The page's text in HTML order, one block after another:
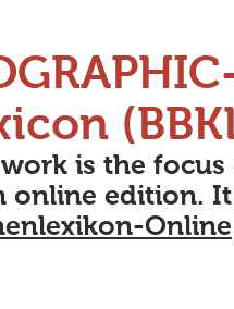
is the
online edition.
Online